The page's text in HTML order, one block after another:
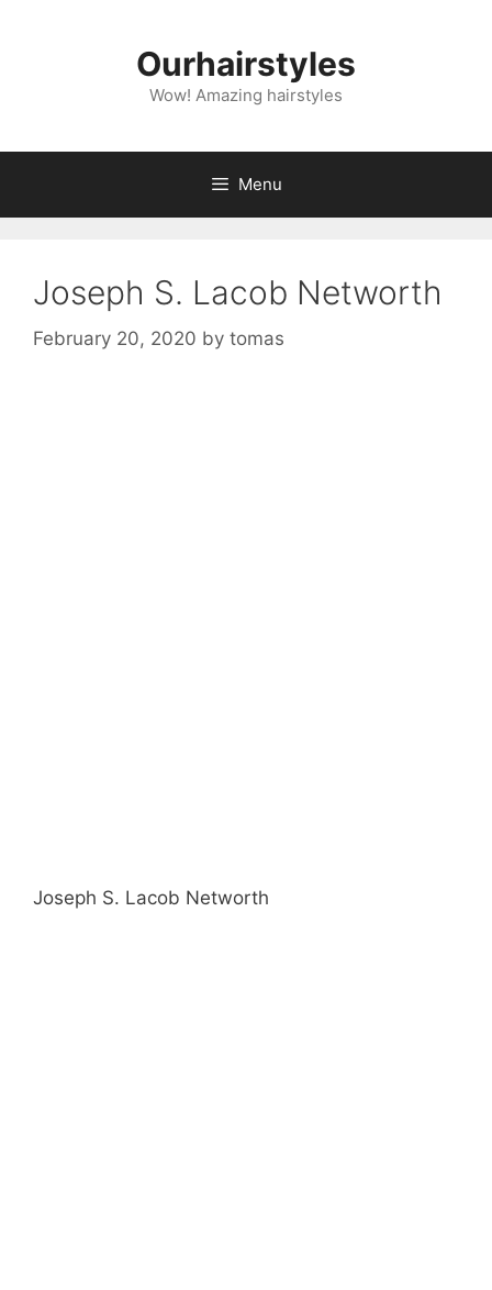
Ourhairstyles
Wow! Amazing hairstyles
Menu
Joseph S. Lacob Networth
February 20, 2020 by tomas
Joseph S. Lacob Networth